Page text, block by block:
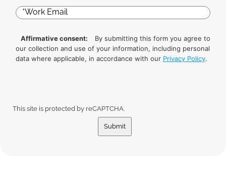
Affirmative consent:
By submitting this form you agree to
our collection and use of your information, including personal
data where applicable, in accordance with our Privacy Policy.
This site is protected by reCAPTCHA.
Submit